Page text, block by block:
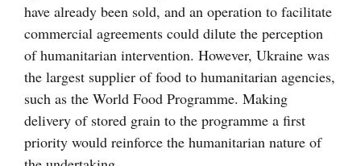
have already been sold, and an operation to facilitate
commercial agreements could dilute the perception
of humanitarian intervention. However, Ukraine was
the largest supplier of food to humanitarian agencies,
such as the World Food Programme. Making
delivery of stored grain to the programme a first
priority would reinforce the humanitarian nature of